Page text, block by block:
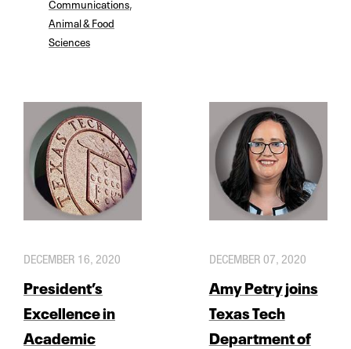
Animal & Food
Sciences
DECEMBER 16, 2020
President’s
Excellence in
Academic
DECEMBER 07, 2020
Amy Petry joins
Texas Tech
Department of